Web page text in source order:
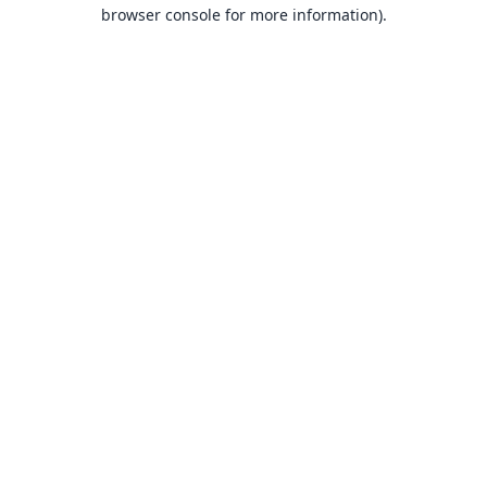
browser console for more information).